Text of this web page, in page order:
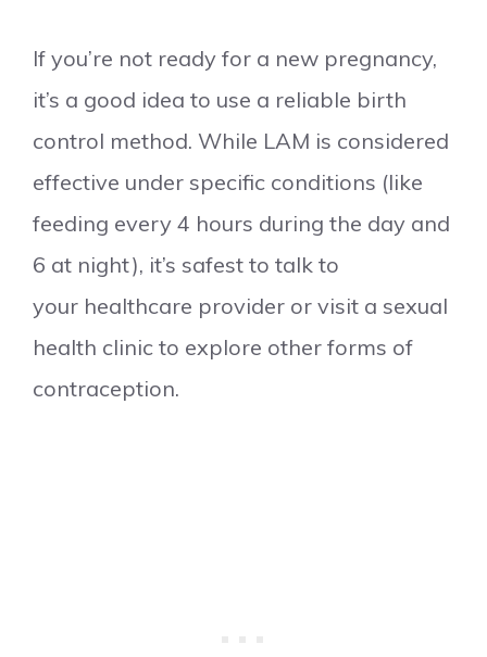
If you’re not ready for a new pregnancy,
it’s a good idea to use a reliable birth
control method. While LAM is considered
effective under specific conditions (like
feeding every 4 hours during the day and
6 at night), it’s safest to talk to
your healthcare provider or visit a sexual
health clinic to explore other forms of
contraception.